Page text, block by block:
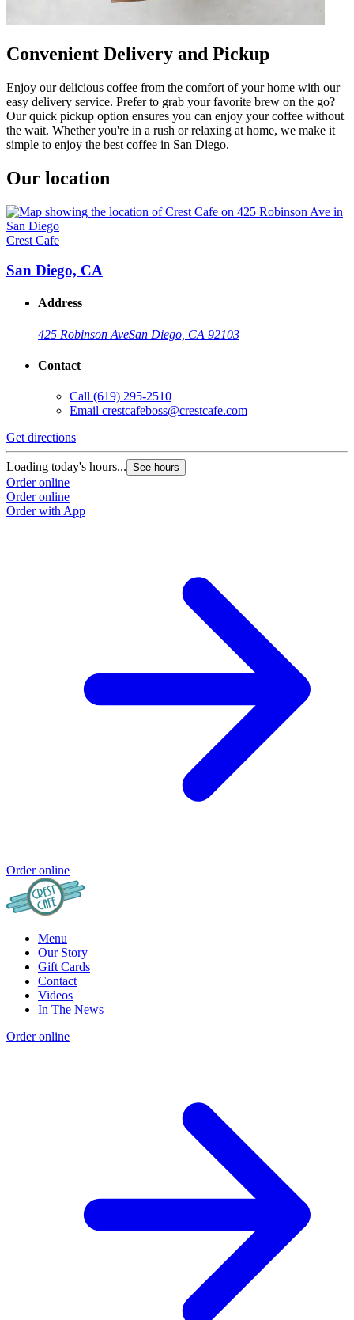
Convenient Delivery and Pickup
Enjoy our delicious coffee from the comfort of your home with our
easy delivery service. Prefer to grab your favorite brew on the go?
Our quick pickup option ensures you can enjoy your coffee without
the wait. Whether you're in a rush or relaxing at home, we make it
simple to enjoy the best coffee in San Diego.
Our location
Crest Cafe
San Diego, CA
Address
425 Robinson AveSan Diego, CA 92103
Contact
Call (619) 295-2510
Email crestcafeboss@crestcafe.com
Get directions
Loading today's hours... See hours
Order online
Order online
Order with App
Order online
Menu
Our Story
Gift Cards
Contact
Videos
In The News
Order online